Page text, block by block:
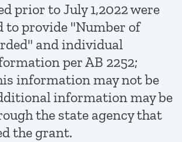
prior to July 1,2022 were
to provide "Number of
and individual
per AB 2252;
information may not be
information may be
the state agency that
the grant.